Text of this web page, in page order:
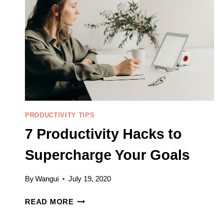
PRODUCTIVITY TIPS
7 Productivity Hacks to
Supercharge Your Goals
ByWangui July 19, 2020
READ MORE7